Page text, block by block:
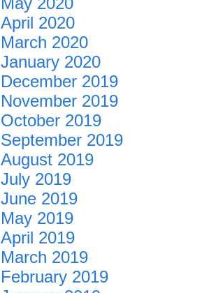
April 2020
March 2020
January 2020
December 2019
November 2019
October 2019
September 2019
August 2019
July 2019
June 2019
May 2019
April 2019
March 2019
February 2019